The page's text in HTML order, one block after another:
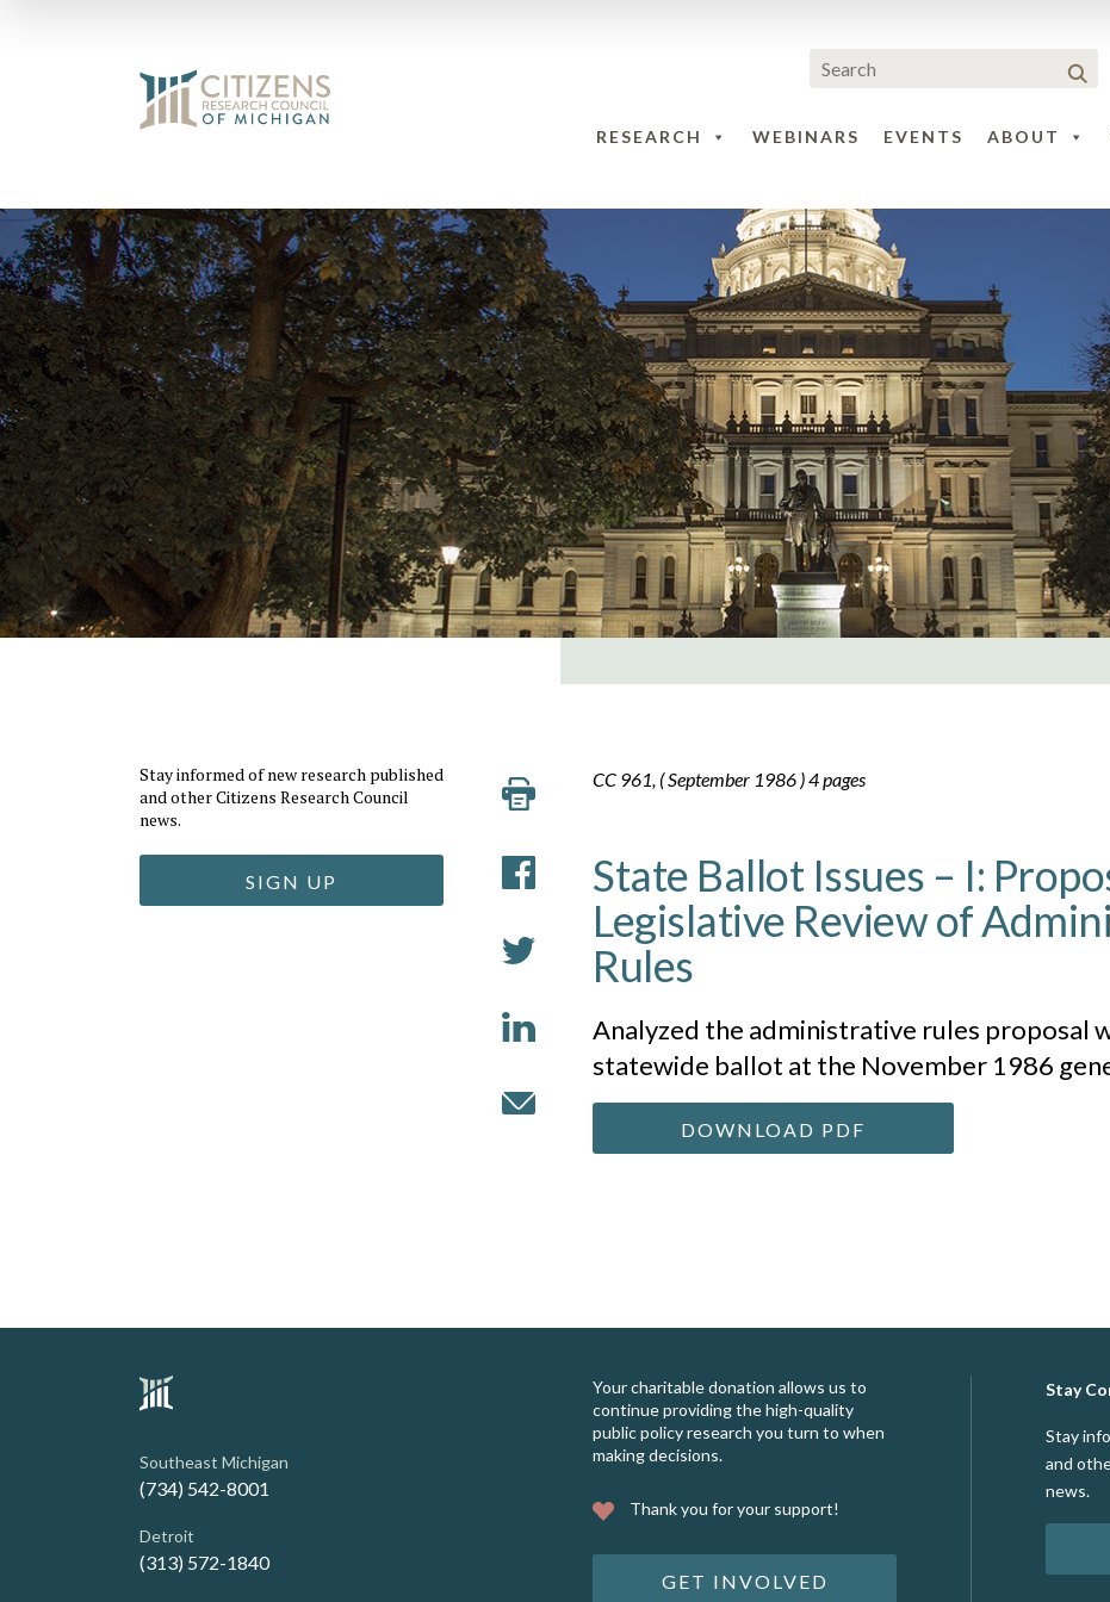
RESEARCH WEBINARS EVENTS ABOUT
Stay informed of new research published
and other Citizens Research Council
news.
SIGN UP
CC 961, ( September 1986 ) 4 pages
State Ballot Issues – I:
Legislative Review of
Rules
Analyzed the administrative rules proposal
statewide ballot at the November 1986
DOWNLOAD PDF
Southeast Michigan
(734) 542-8001
Detroit
(313) 572-1840
Your charitable donation allows us to
continue providing the high-quality
public policy research you turn to when
making decisions.
Thank you for your support!
GET INVOLVED
Stay
Stay
and
news.